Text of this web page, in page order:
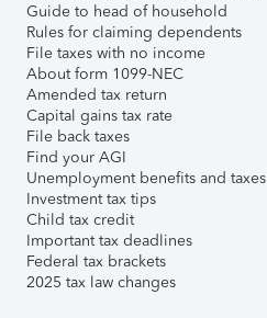
Guide to head of household
Rules for claiming dependents
File taxes with no income
About form 1099-NEC
Amended tax return
Capital gains tax rate
File back taxes
Find your AGI
Unemployment benefits and taxes
Investment tax tips
Child tax credit
Important tax deadlines
Federal tax brackets
2025 tax law changes